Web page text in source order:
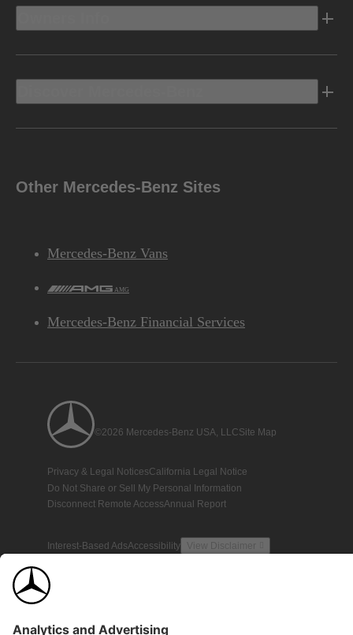
Other Mercedes-Benz Sites
Mercedes-Benz Vans
AMG
Mercedes-Benz Financial Services
©2026 Mercedes-Benz USA, LLCSite Map
Privacy & Legal NoticesCalifornia Legal Notice
Do Not Share or Sell My Personal Information
Disconnect Remote AccessAnnual Report
Interest-Based AdsAccessibility View Disclaimer